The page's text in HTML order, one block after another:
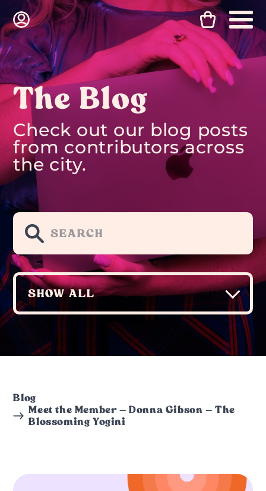
The Blog
Check out our blog posts
from contributors across
the city.
Blog
Meet the Member – Donna Gibson – The
Blossoming Yogini